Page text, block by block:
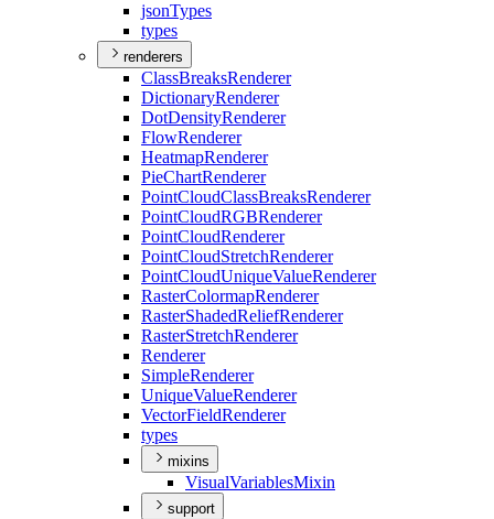
jsonTypes
types
renderers
ClassBreaksRenderer
DictionaryRenderer
DotDensityRenderer
FlowRenderer
HeatmapRenderer
PieChartRenderer
PointCloudClassBreaksRenderer
PointCloudRGBRenderer
PointCloudRenderer
PointCloudStretchRenderer
PointCloudUniqueValueRenderer
RasterColormapRenderer
RasterShadedReliefRenderer
RasterStretchRenderer
Renderer
SimpleRenderer
UniqueValueRenderer
VectorFieldRenderer
types
mixins
VisualVariablesMixin
support